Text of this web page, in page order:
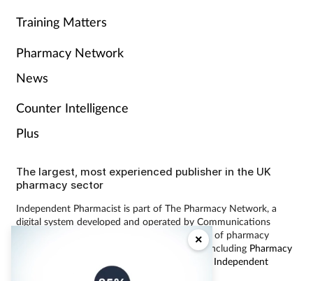
×
Training Matters
Pharmacy Network
News
Counter Intelligence
Plus
The largest, most experienced publisher in the UK
pharmacy sector
Independent Pharmacist is part of The Pharmacy Network, a
digital system developed and operated by Communications
International Group, the UK’s largest provider of pharmacy
learning content and publisher of magazines including Pharmacy
Independent